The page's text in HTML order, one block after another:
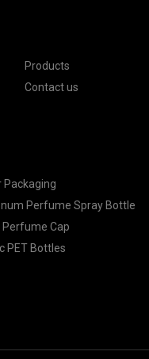
Products
Contact us
Packaging
Perfume Spray Bottle
Perfume Cap
PET Bottles